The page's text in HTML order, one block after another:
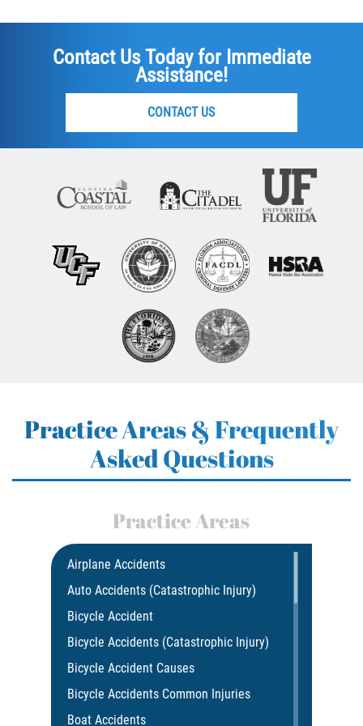
Contact Us Today for Immediate
Assistance!
CONTACT US
Practice Areas & Frequently
Asked Questions
Practice Areas
Airplane Accidents
Auto Accidents (Catastrophic Injury)
Bicycle Accident
Bicycle Accidents (Catastrophic Injury)
Bicycle Accident Causes
Bicycle Accidents Common Injuries
Boat Accidents